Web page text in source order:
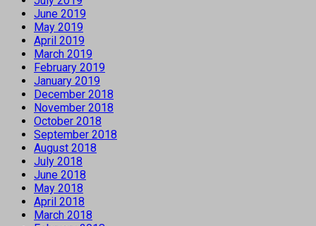
June 2019
May 2019
April 2019
March 2019
February 2019
January 2019
December 2018
November 2018
October 2018
September 2018
August 2018
July 2018
June 2018
May 2018
April 2018
March 2018